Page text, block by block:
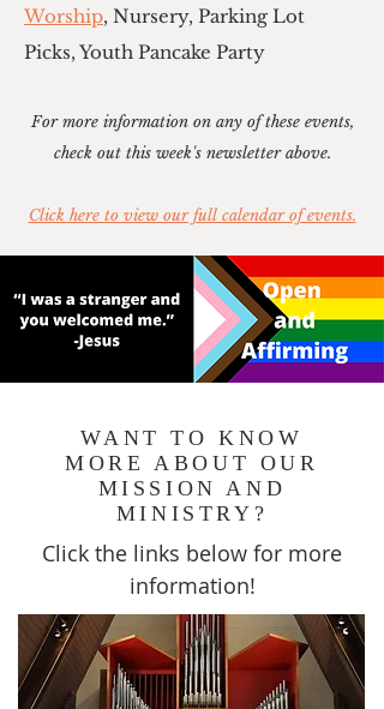
Worship, Nursery, Parking Lot
Picks, Youth Pancake Party
For more information on any of these events,
check out this week's newsletter above.​
Click here to view our full calendar of events.
WANT TO KNOW
MORE ABOUT OUR
MISSION AND
MINISTRY?
Click the links below for more
information!